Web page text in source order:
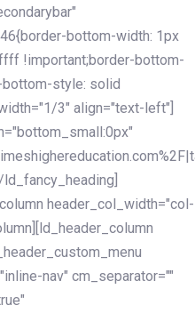
bottom-width: 1px
!important;border-bottom-
style: solid
3" align="text-left"]
header_col_width="col-
nav" cm_separator=""